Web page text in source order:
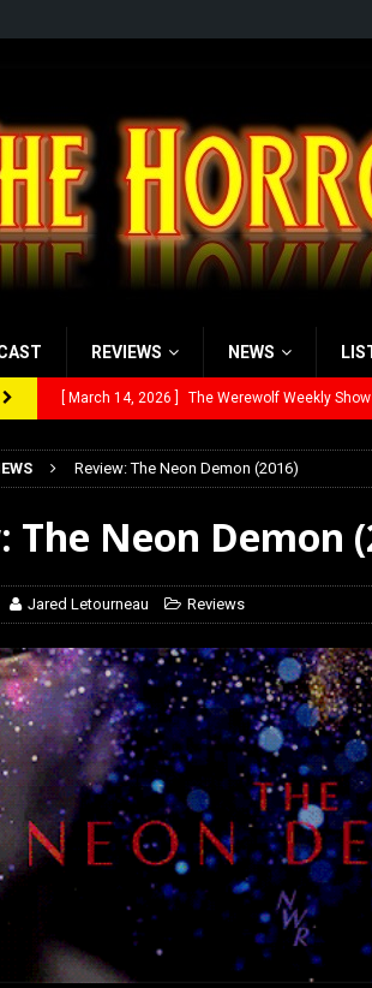
REVIEWS NEWS
[ February 28, 2026 ] Rayzor’s Review:
Review: 28 Years Later:
[ July 12, 2026 ] Rayzor’s Rambling on Evil
The Werewolf Weekly
Review: The Neon Demon (2016)
The Neon Demon
Jared Letourneau Reviews